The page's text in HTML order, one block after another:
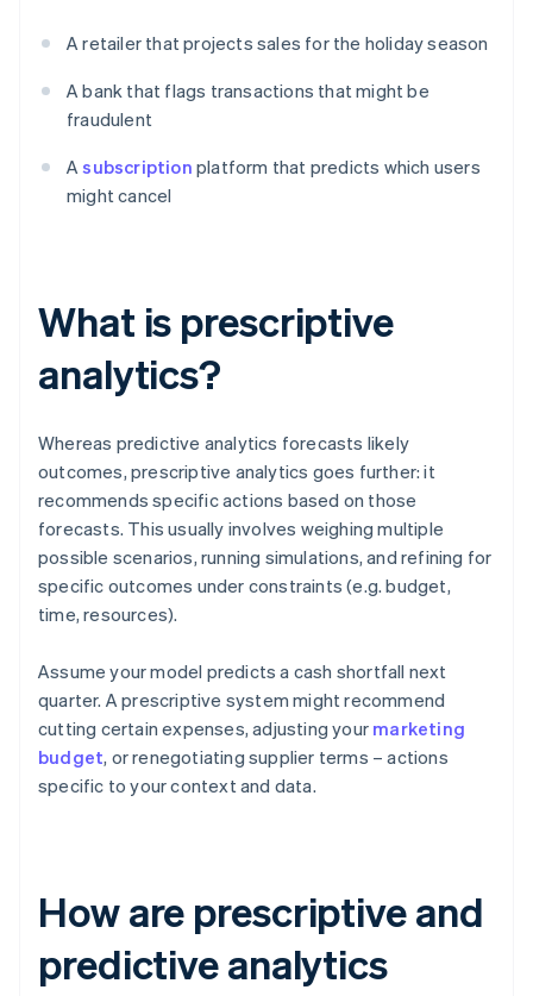
A retailer that projects sales for the holiday season
A bank that flags transactions that might be
fraudulent
Asubscription platform that predicts which users
might cancel
What is prescriptive
analytics?
Whereas predictive analytics forecasts likely
outcomes, prescriptive analytics goes further: it
recommends specific actions based on those
forecasts. This usually involves weighing multiple
possible scenarios, running simulations, and refining for
specific outcomes under constraints (e.g. budget,
time, resources).
Assume your model predicts a cash shortfall next
quarter. A prescriptive system might recommend
cutting certain expenses, adjusting your marketing
budget, or renegotiating supplier terms – actions
specific to your context and data.
How are prescriptive and
predictive analytics